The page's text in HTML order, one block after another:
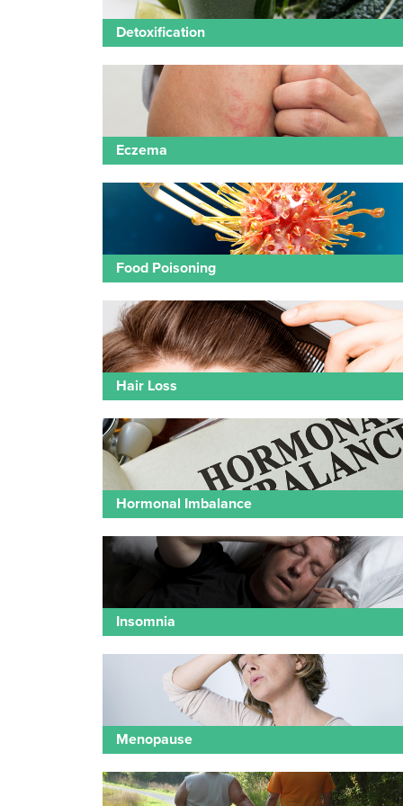
Detoxification
Eczema
Food Poisoning
Hair Loss
Hormonal Imbalance
Insomnia
Menopause